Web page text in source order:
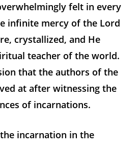
felt in every
infinite mercy of the Lord
crystallized, and He
teacher of the world.
that the authors of the
at after witnessing the
of incarnations.
incarnation in the